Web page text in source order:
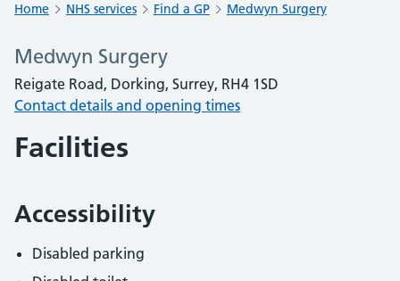
Home NHS services Find a GP Medwyn Surgery
Medwyn Surgery
Reigate Road, Dorking, Surrey, RH4 1SD
Contact details and opening times
Facilities
Accessibility
Disabled parking